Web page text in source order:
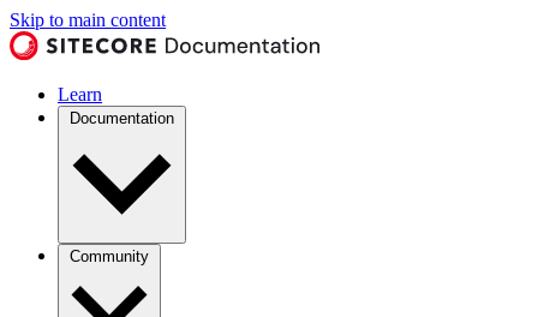
Skip to main content
Learn
Documentation
Community